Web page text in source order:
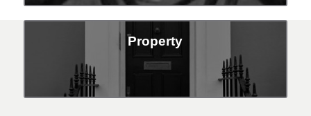
Property